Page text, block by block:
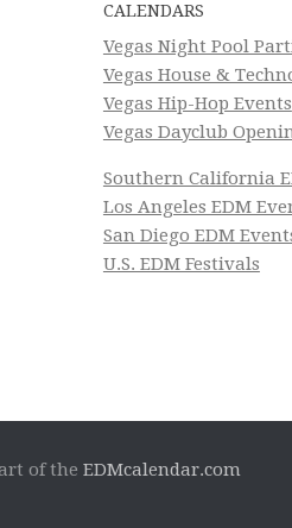
CALENDARS
Vegas Night Pool
Vegas House &
Vegas Hip-Hop Events
Vegas Dayclub
Southern California
Los Angeles EDM
San Diego EDM
U.S. EDM Festivals
of the EDMcalendar.com